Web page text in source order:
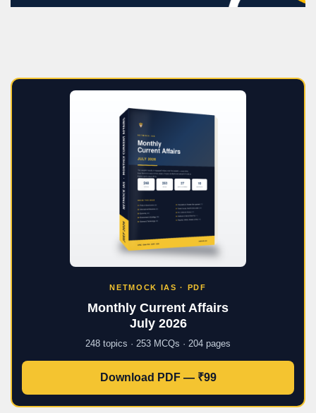
NETMOCK IAS · PDF
Monthly Current Affairs
July 2026
248 topics · 253 MCQs · 204 pages
Download PDF — ₹99